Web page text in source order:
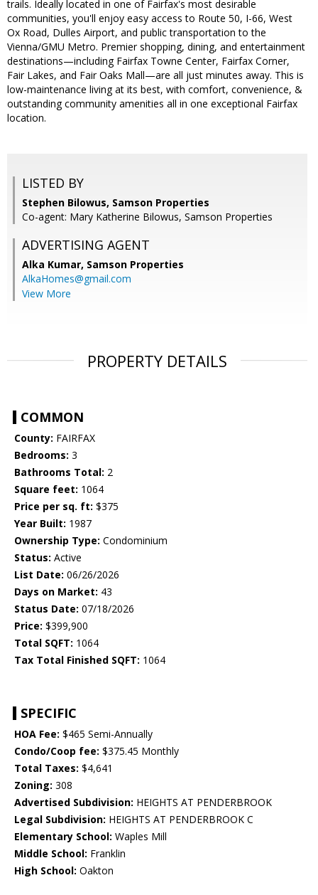
trails. Ideally located in one of Fairfax's most desirable
communities, you'll enjoy easy access to Route 50, I-66, West
Ox Road, Dulles Airport, and public transportation to the
Vienna/GMU Metro. Premier shopping, dining, and entertainment
destinations—including Fairfax Towne Center, Fairfax Corner,
Fair Lakes, and Fair Oaks Mall—are all just minutes away. This is
low-maintenance living at its best, with comfort, convenience, &
outstanding community amenities all in one exceptional Fairfax
location.
LISTED BY
Stephen Bilowus, Samson Properties
Co-agent: Mary Katherine Bilowus, Samson Properties
ADVERTISING AGENT
Alka Kumar, Samson Properties
AlkaHomes@gmail.com
View More
PROPERTY DETAILS
COMMON
County: FAIRFAX
Bedrooms: 3
Bathrooms Total: 2
Square feet: 1064
Price per sq. ft: $375
Year Built: 1987
Ownership Type: Condominium
Status: Active
List Date: 06/26/2026
Days on Market: 43
Status Date: 07/18/2026
Price: $399,900
Total SQFT: 1064
Tax Total Finished SQFT: 1064
SPECIFIC
HOA Fee: $465 Semi-Annually
Condo/Coop fee: $375.45 Monthly
Total Taxes: $4,641
Zoning: 308
Advertised Subdivision: HEIGHTS AT PENDERBROOK
Legal Subdivision: HEIGHTS AT PENDERBROOK C
Elementary School: Waples Mill
Middle School: Franklin
High School: Oakton